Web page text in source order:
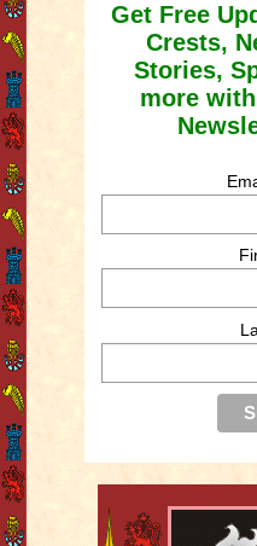
Get Free
Crests,
Stories,
more